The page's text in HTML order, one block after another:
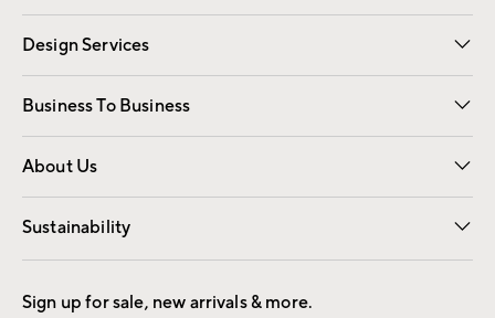
Gift Cards Registry
Design Services
Free Interior Design Room Planner
Business To Business
Overview Contract
Trade
About Us
Our Story Careers
Find a Store
Sustainability
Good by Design
Sign up for sale, new arrivals & more.